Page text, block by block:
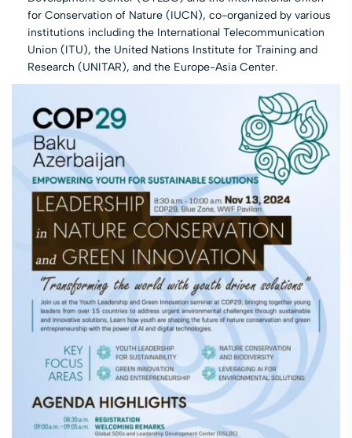
for Conservation of Nature (IUCN), co-organized by various
institutions including the International Telecommunication
Union (ITU), the United Nations Institute for Training and
Research (UNITAR), and the Europe-Asia Center.